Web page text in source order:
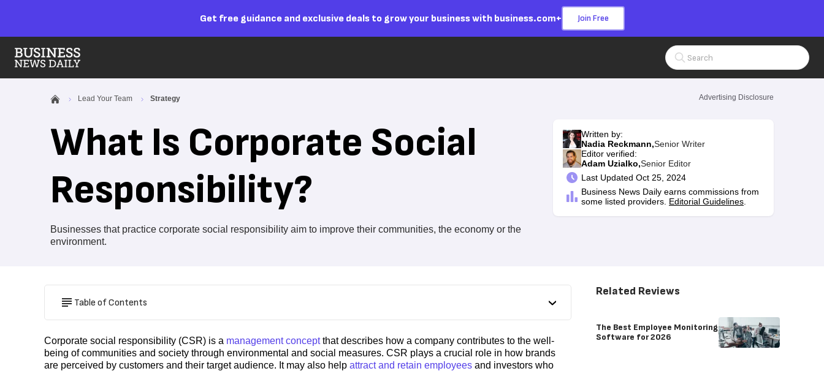
Get free guidance and exclusive deals to grow your business with business.com+ Join Free
Search Input
Lead Your Team Strategy Advertising Disclosure
What Is Corporate Social
Responsibility?
Businesses that practice corporate social responsibility aim to improve their communities, the economy or the
environment.
Written by:
Nadia Reckmann,Senior Writer
Editor verified:
Adam Uzialko,Senior Editor
Last Updated Oct 25, 2024
Business News Daily earns commissions from
some listed providers. Editorial Guidelines
Table of Contents
Corporate social responsibility (CSR) is a management conceptthat describes how a company contributes to the well-
being of communities and society through environmental and social measures. CSR plays a crucial role in how brands
are perceived by customers and their target audience. It may also help attract and retain employees and investors who
Related Reviews
The Best Employee Monitoring
Software for 2026